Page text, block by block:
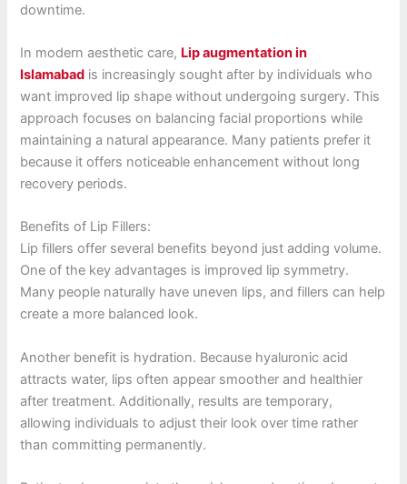
downtime.
In modern aesthetic care, Lip augmentation in
Islamabad is increasingly sought after by individuals who
want improved lip shape without undergoing surgery. This
approach focuses on balancing facial proportions while
maintaining a natural appearance. Many patients prefer it
because it offers noticeable enhancement without long
recovery periods.
Benefits of Lip Fillers:
Lip fillers offer several benefits beyond just adding volume.
One of the key advantages is improved lip symmetry.
Many people naturally have uneven lips, and fillers can help
create a more balanced look.
Another benefit is hydration. Because hyaluronic acid
attracts water, lips often appear smoother and healthier
after treatment. Additionally, results are temporary,
allowing individuals to adjust their look over time rather
than committing permanently.